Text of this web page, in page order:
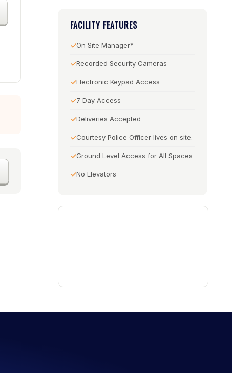
FACILITY FEATURES
On Site Manager*
Recorded Security Cameras
Electronic Keypad Access
7 Day Access
Deliveries Accepted
Courtesy Police Officer lives on site.
Ground Level Access for All Spaces
No Elevators